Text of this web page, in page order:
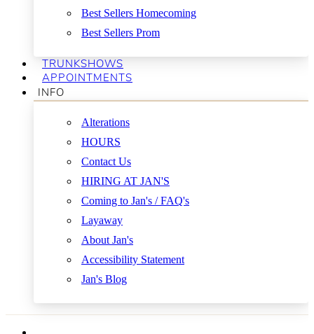
Best Sellers Homecoming
Best Sellers Prom
TRUNKSHOWS
APPOINTMENTS
INFO
Alterations
HOURS
Contact Us
HIRING AT JAN'S
Coming to Jan's / FAQ's
Layaway
About Jan's
Accessibility Statement
Jan's Blog